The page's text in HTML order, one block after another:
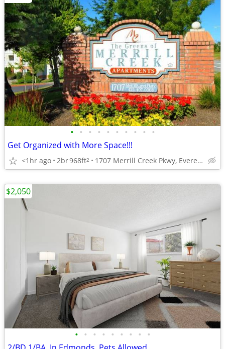
• • • • • • • • • •
Get Organized with More Space!!!
<1hr ago 2br968ft2 1707 Merrill Creek Pkwy, Everett, WA
• • • • • • • • •
$2,050